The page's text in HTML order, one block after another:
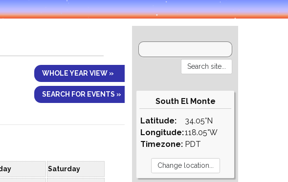
WHOLE YEAR VIEW »
SEARCH FOR EVENTS »
Saturday
South El Monte
Latitude:
Longitude:
Timezone:
34.05°N
118.05°W
PDT